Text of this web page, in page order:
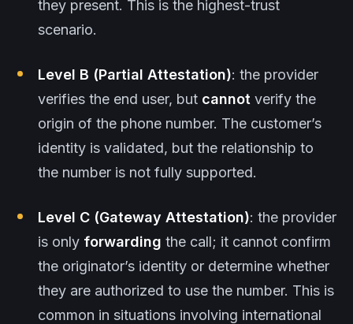
they present. This is the highest-trust
scenario.
Level B (Partial Attestation): the provider
verifies the end user, but cannot verify the
origin of the phone number. The customer’s
identity is validated, but the relationship to
the number is not fully supported.
Level C (Gateway Attestation): the provider
is only forwarding the call; it cannot confirm
the originator’s identity or determine whether
they are authorized to use the number. This is
common in situations involving international